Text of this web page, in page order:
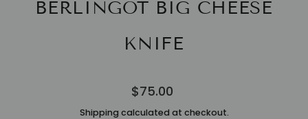
BERLINGOT BIG CHEESE
KNIFE
Regular
price
$75.00
Shipping calculated at checkout.